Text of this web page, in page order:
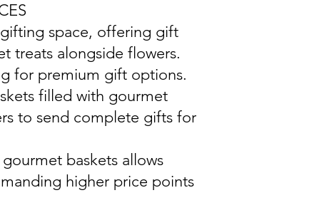
space, offering gift
treats alongside flowers.
for premium gift options.
filled with gourmet
to send complete gifts for
baskets allows
higher price points